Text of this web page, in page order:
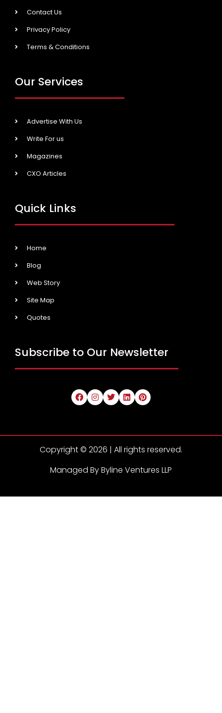
Contact Us
Privacy Policy
Terms & Conditions
Our Services
Advertise With Us
Write For us
Magazines
CXO Articles
Quick Links
Home
Blog
Web Story
Site Map
Quotes
Subscribe to Our Newsletter
Copyright © 2026 | All rights reserved.
Managed By Byline Ventures LLP